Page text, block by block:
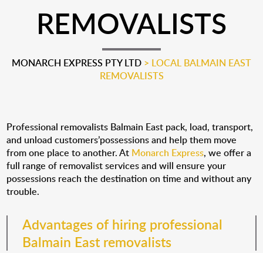
REMOVALISTS
MONARCH EXPRESS PTY LTD > LOCAL BALMAIN EAST
REMOVALISTS
Professional removalists Balmain East pack, load, transport,
and unload customers’possessions and help them move
from one place to another. At Monarch Express, we offer a
full range of removalist services and will ensure your
possessions reach the destination on time and without any
trouble.
Advantages of hiring professional
Balmain East removalists